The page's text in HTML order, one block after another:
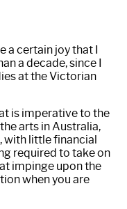
a certain joy that I
a decade, since I
at the Victorian
is imperative to the
arts in Australia,
with little financial
required to take on
impinge upon the
when you are